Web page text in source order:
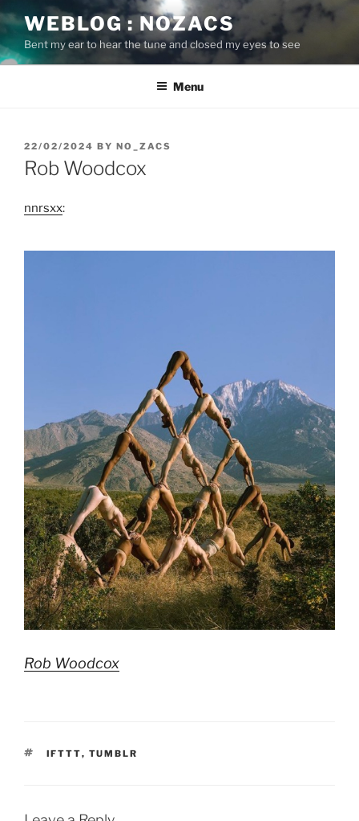
Skip
to
content
WEBLOG : NOZACS
Bent my ear to hear the tune and closed my eyes to see
Menu
POSTED
ON
22/02/2024 BY NO_ZACS
Rob Woodcox
nnrsxx:
Rob Woodcox
TAGS
IFTTT, TUMBLR